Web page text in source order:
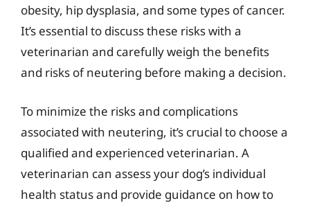
obesity, hip dysplasia, and some types of cancer.
It’s essential to discuss these risks with a
veterinarian and carefully weigh the benefits
and risks of neutering before making a decision.
To minimize the risks and complications
associated with neutering, it’s crucial to choose a
qualified and experienced veterinarian. A
veterinarian can assess your dog’s individual
health status and provide guidance on how to